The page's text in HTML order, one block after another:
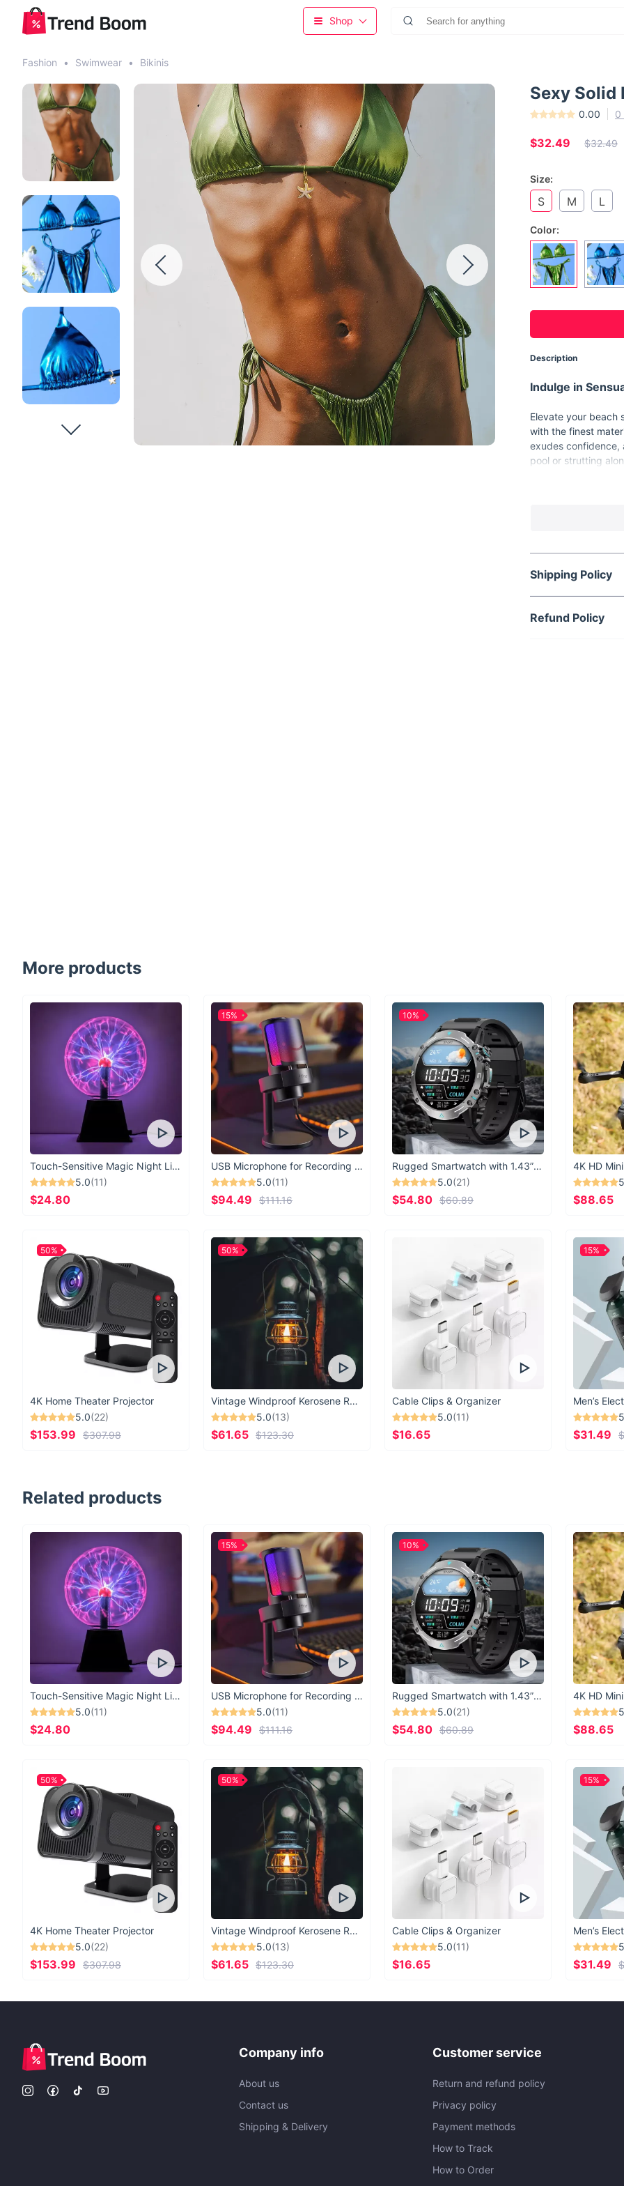
Shop
Fashion • Swimwear • Bikinis
Sexy Solid
0.00 0
$32.49 $32.49
Size:
S M L
Color:
Description
Indulge in
Elevate your beach
with the finest
exudes confidence,
pool or strutting
Material: Made
Pattern: Solid
Support Type:
Waist: Low-
loves to make a
your curves in
Comfortable
Timeless
Shipping Policy
Refund Policy
More products
Touch-Sensitive Magic Night Light
5.0(11)
$24.80
USB Microphone for Recording & Streaming
5.0(11)
$94.49 $111.16
15%
Rugged Smartwatch with 1.43” AMOLED Display
5.0(21)
$54.80 $60.89
10%
4K HD
$88.65
4K Home Theater Projector
5.0(22)
$153.99 $307.98
50%
Vintage Windproof Kerosene Railroad Lantern
5.0(13)
$61.65 $123.30
50%
Cable Clips & Organizer
5.0(11)
$16.65
Men’s
$31.49
15%
Related products
Touch-Sensitive Magic Night Light
5.0(11)
$24.80
USB Microphone for Recording & Streaming
5.0(11)
$94.49 $111.16
15%
Rugged Smartwatch with 1.43” AMOLED Display
5.0(21)
$54.80 $60.89
10%
4K HD
$88.65
4K Home Theater Projector
5.0(22)
$153.99 $307.98
50%
Vintage Windproof Kerosene Railroad Lantern
5.0(13)
$61.65 $123.30
50%
Cable Clips & Organizer
5.0(11)
$16.65
Men’s
$31.49
15%
Company info
About us
Contact us
Shipping & Delivery
Customer service
Return and refund policy
Privacy policy
Payment methods
How to Track
How to Order